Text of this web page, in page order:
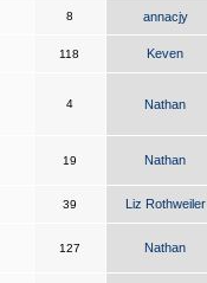
8 annacjy
118 Keven
4 Nathan
19 Nathan
39 Liz Rothweiler
127 Nathan